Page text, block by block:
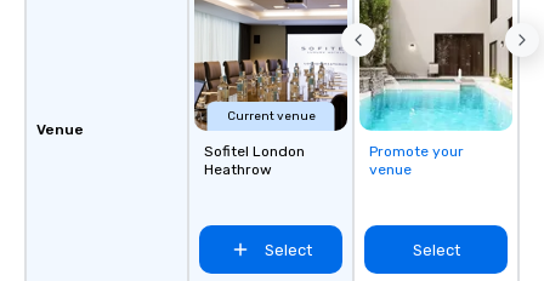
Venue
Current venue
Sofitel London
Heathrow
Select
Promote your
venue
Select